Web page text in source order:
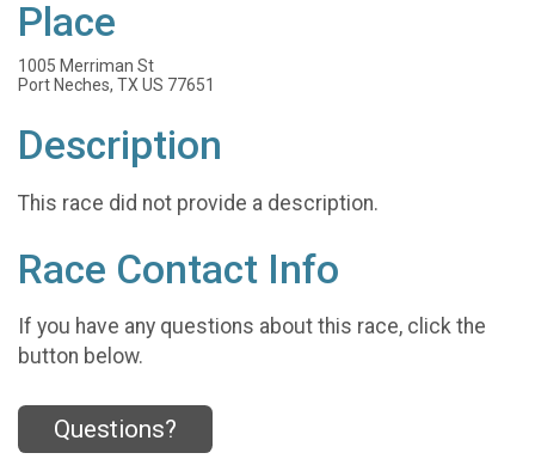
Place
1005 Merriman St
Port Neches, TX US 77651
Description
This race did not provide a description.
Race Contact Info
If you have any questions about this race, click the
button below.
Questions?